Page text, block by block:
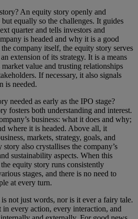
An equity story openly and
but equally so the challenges. It guides
quarter and tells investors and
is headed and why it is a good
company itself, the equity story serves
extension of its strategy. It is a means
value and trusting relationships
If necessary, it also signals
is needed.
needed as early as the IPO stage?
fosters both understanding and interest.
business: what it does and why;
where it is headed. Above all, it
markets, strategy, goals, and
also crystallises the company’s
sustainability aspects. When this
equity story runs consistently
stages, and there is no need to
at every turn.
not just words, nor is it ever a fairy tale.
every action, every interaction, and